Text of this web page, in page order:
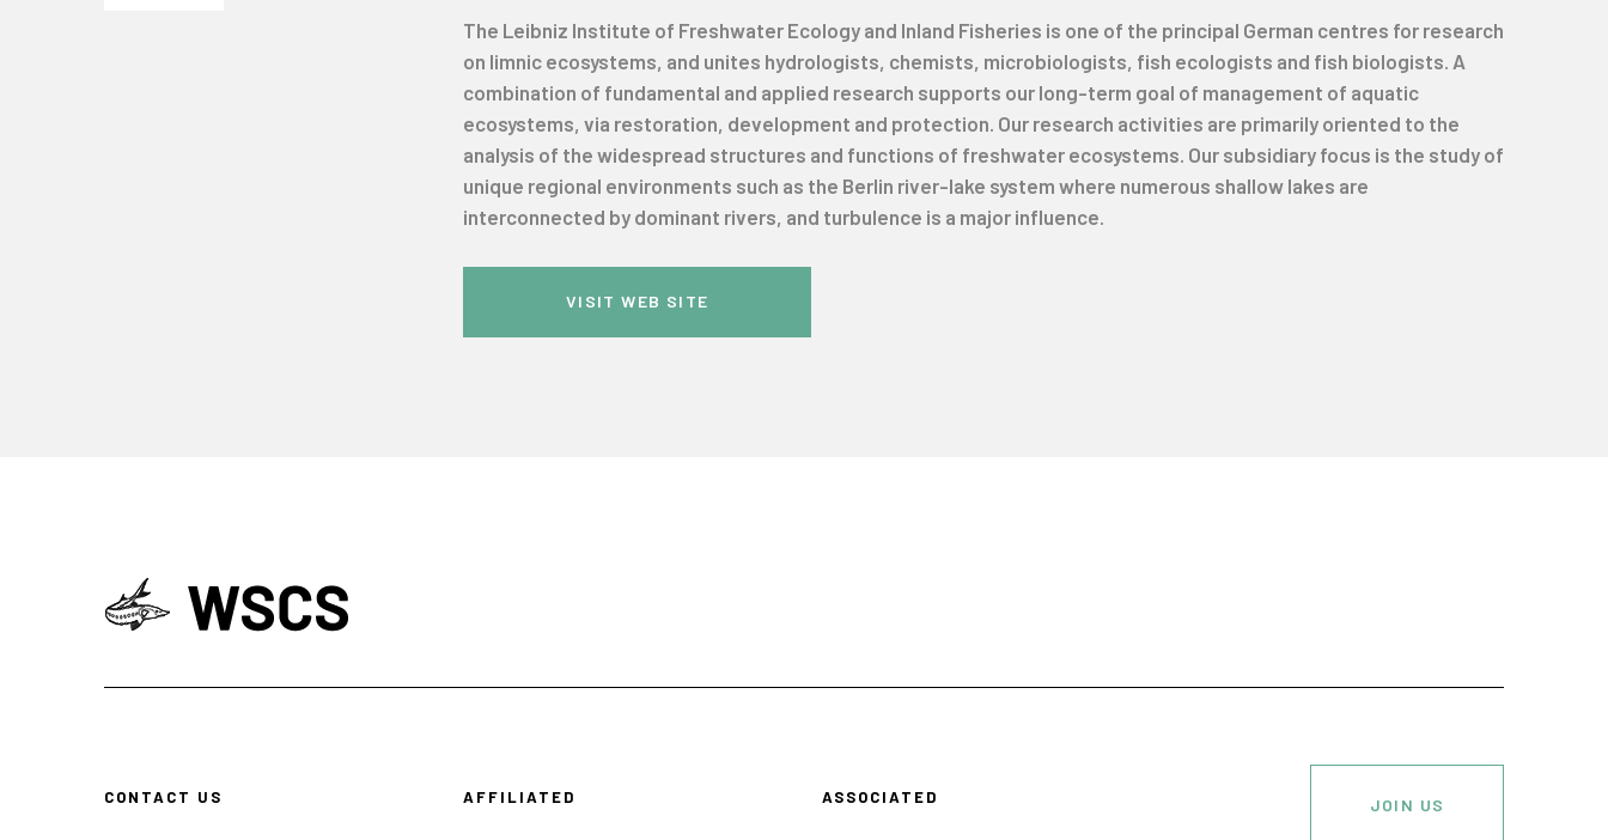
The Leibniz Institute of Freshwater Ecology and Inland Fisheries is one of the principal German centres for research
on limnic ecosystems, and unites hydrologists, chemists, microbiologists, fish ecologists and fish biologists. A
combination of fundamental and applied research supports our long-term goal of management of aquatic
ecosystems, via restoration, development and protection. Our research activities are primarily oriented to the
analysis of the widespread structures and functions of freshwater ecosystems. Our subsidiary focus is the study of
unique regional environments such as the Berlin river-lake system where numerous shallow lakes are
interconnected by dominant rivers, and turbulence is a major influence.
VISIT WEB SITE
CONTACT US AFFILIATED ASSOCIATED JOIN US